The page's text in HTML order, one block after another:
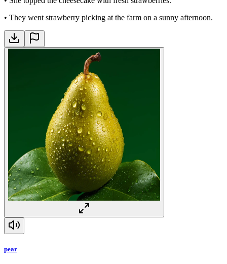
• They went strawberry picking at the farm on a sunny afternoon.
pear